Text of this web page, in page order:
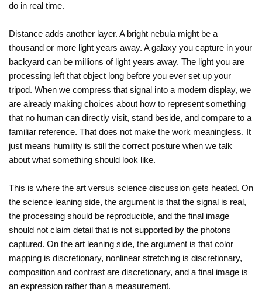
do in real time.
Distance adds another layer. A bright nebula might be a
thousand or more light years away. A galaxy you capture in your
backyard can be millions of light years away. The light you are
processing left that object long before you ever set up your
tripod. When we compress that signal into a modern display, we
are already making choices about how to represent something
that no human can directly visit, stand beside, and compare to a
familiar reference. That does not make the work meaningless. It
just means humility is still the correct posture when we talk
about what something should look like.
This is where the art versus science discussion gets heated. On
the science leaning side, the argument is that the signal is real,
the processing should be reproducible, and the final image
should not claim detail that is not supported by the photons
captured. On the art leaning side, the argument is that color
mapping is discretionary, nonlinear stretching is discretionary,
composition and contrast are discretionary, and a final image is
an expression rather than a measurement.